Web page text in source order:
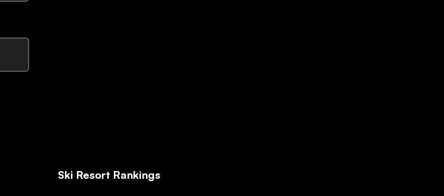
Ski Resort Rankings